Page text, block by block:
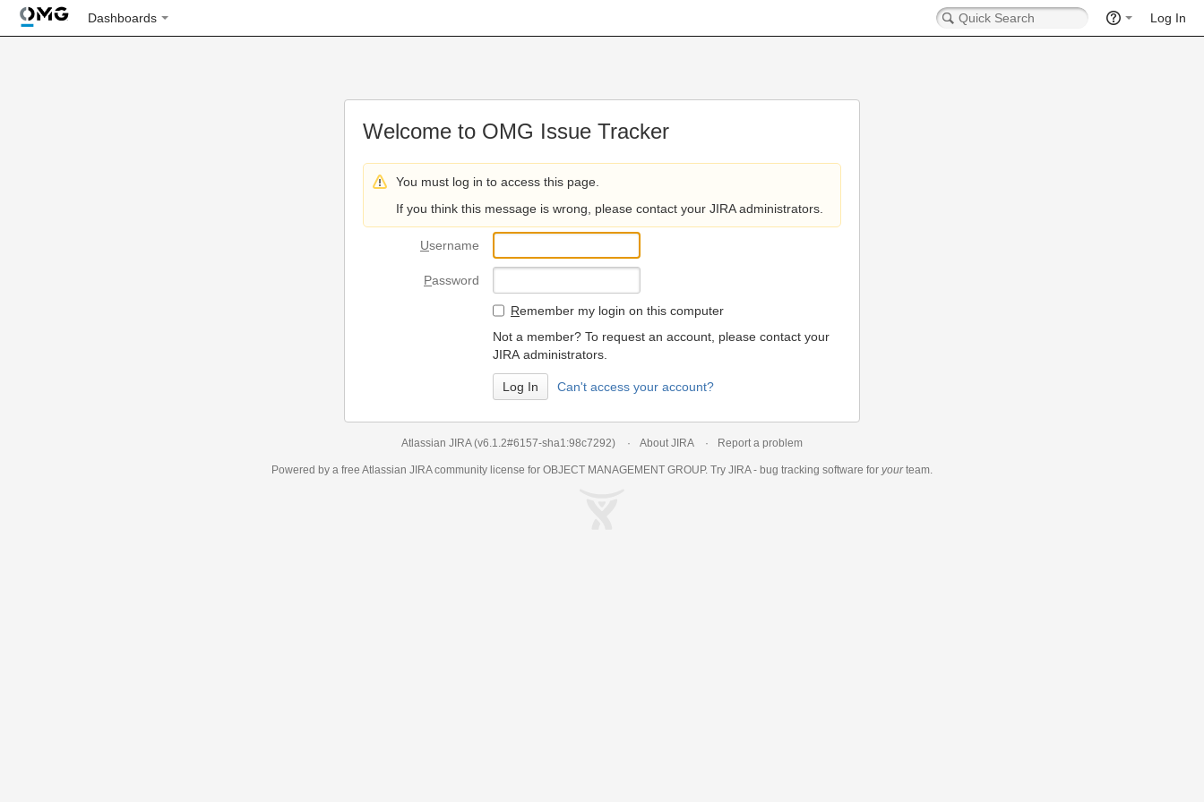
Dashboards Log In
Welcome to OMG Issue Tracker
You must log in to access this page.
If you think this message is wrong, please contact your JIRA administrators.
Username
Password
Remember my login on this computer
Not a member? To request an account, please contact your
JIRA administrators.
Can't access your account?
Atlassian JIRA (v6.1.2#6157-sha1:98c7292) About JIRA Report a problem
Powered by a free Atlassian JIRAcommunity license for OBJECT MANAGEMENT GROUP. Try JIRA - bug tracking software for yourteam.